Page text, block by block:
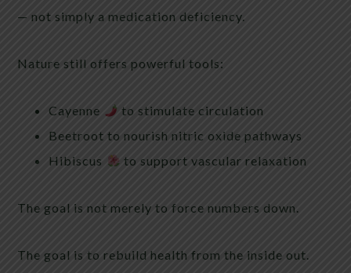
— not simply a medication deficiency.
Nature still offers powerful tools:
Cayenne
to stimulate circulation
Beetroot to nourish nitric oxide pathways
Hibiscus
to support vascular relaxation
The goal is not merely to force numbers down.
The goal is to rebuild health from the inside out.